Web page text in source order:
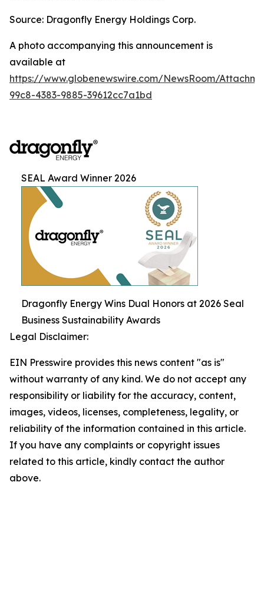
Source: Dragonfly Energy Holdings Corp.
A photo accompanying this announcement is
available at
https://www.globenewswire.com/NewsRoom/
99c8-4383-9885-39612cc7a1bd
SEAL Award Winner 2026
Dragonfly Energy Wins Dual Honors at 2026 Seal
Business Sustainability Awards
Legal Disclaimer:
EIN Presswire provides this news content "as is"
without warranty of any kind. We do not accept any
responsibility or liability for the accuracy, content,
images, videos, licenses, completeness, legality, or
reliability of the information contained in this article.
If you have any complaints or copyright issues
related to this article, kindly contact the author
above.